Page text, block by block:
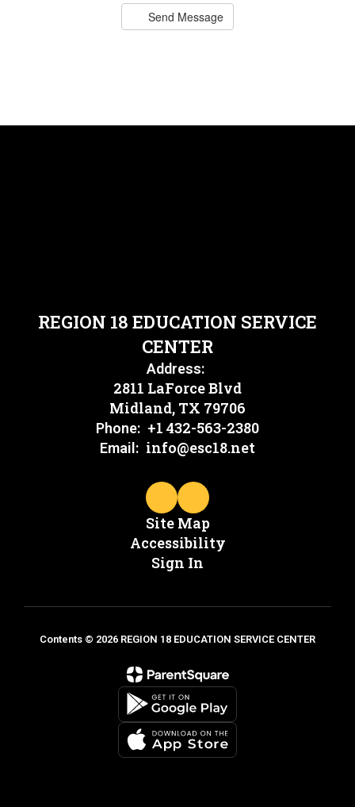
Send Message
REGION 18 EDUCATION SERVICE
CENTER
Address:
2811 LaForce Blvd
Midland, TX 79706
Phone: +1 432-563-2380
Email: info@esc18.net
Site Map
Accessibility
Sign In
Contents © 2026 REGION 18 EDUCATION SERVICE CENTER